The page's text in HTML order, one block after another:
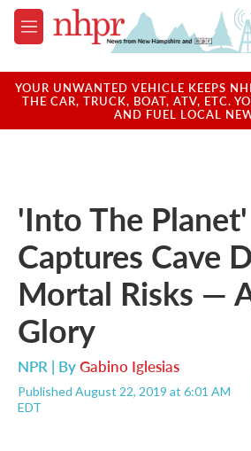
Skip to main content
M
e
u
YOUR UNWANTED VEHICLE KEEPS
THE CAR, TRUCK, BOAT, ATV, ETC.
AND FUEL LOCAL
'Into The Planet'
Captures Cave
Mortal Risks —
Glory
NPR | ByGabino Iglesias
Published August 22, 2019 at 6:01 AM
EDT